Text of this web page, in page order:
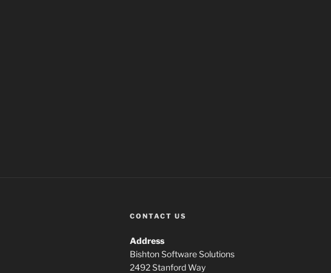
CONTACT US
Address
Bishton Software Solutions
2492 Stanford Way